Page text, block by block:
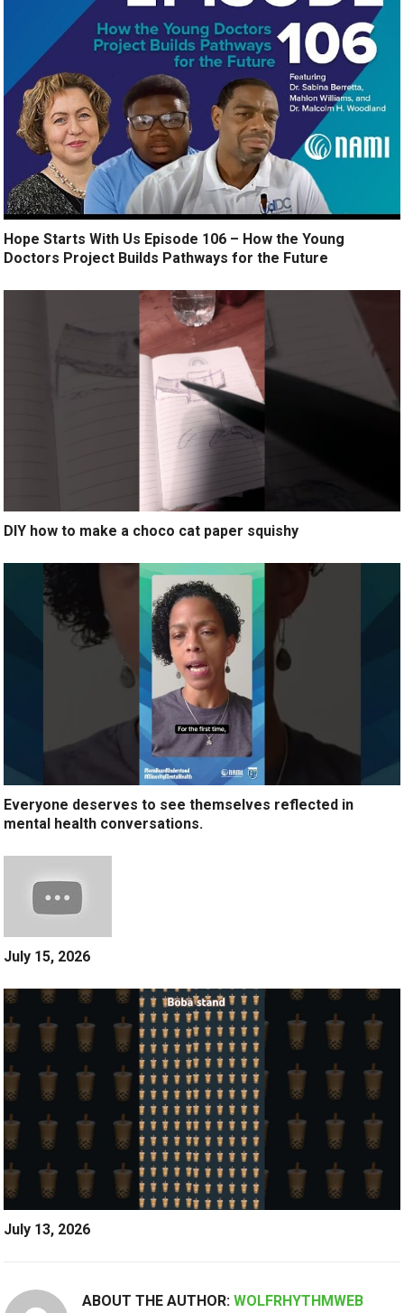
Hope Starts With Us Episode 106 – How the Young
Doctors Project Builds Pathways for the Future
DIY how to make a choco cat paper squishy
Everyone deserves to see themselves reflected in
mental health conversations.
July 15, 2026
July 13, 2026
ABOUT THE AUTHOR:WOLFRHYTHMWEB